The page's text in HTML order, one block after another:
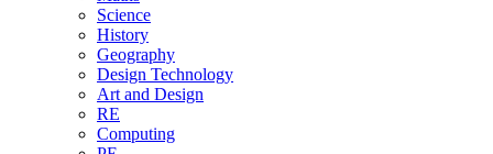
Science
History
Geography
Design Technology
Art and Design
RE
Computing